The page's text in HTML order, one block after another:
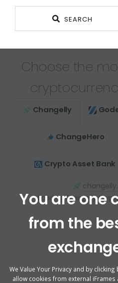
SEARCH
You are one
from the
We Value Your Privacy and by
allow cookies from external
Choose the
Changelly
ChangeHero
Crypto Asset Bank
Loading Changelly